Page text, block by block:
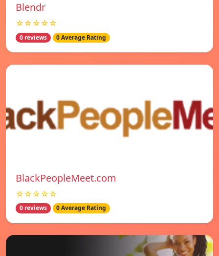
Blendr
☆☆☆☆☆
0 reviews 0 Average Rating
BlackPeopleMeet.com
☆☆☆☆☆
0 reviews 0 Average Rating